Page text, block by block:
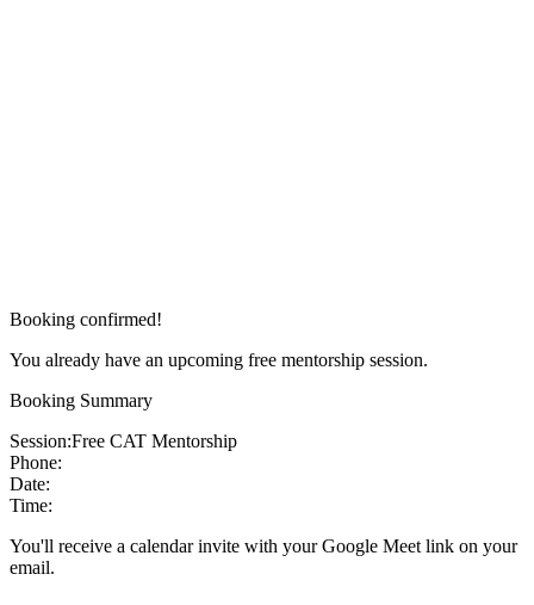
Booking confirmed!
You already have an upcoming free mentorship session.
Booking Summary
Session:Free CAT Mentorship
Phone:
Date:
Time:
You'll receive a calendar invite with your Google Meet link on your
email.